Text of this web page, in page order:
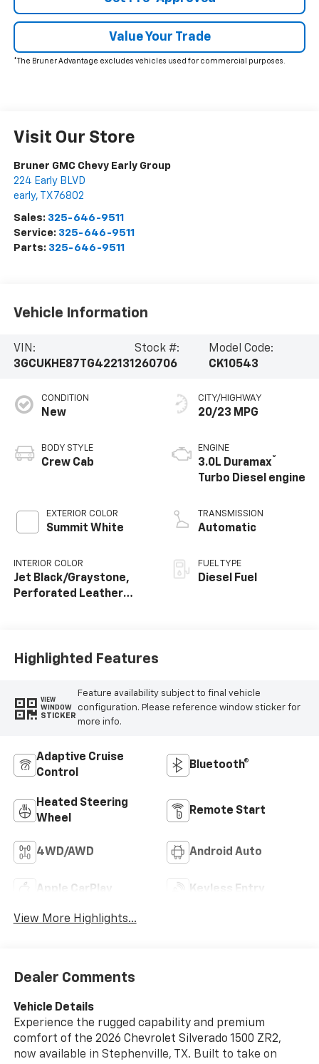
Value Your Trade
*The Bruner Advantage excludes vehicles used for commercial purposes.
Visit Our Store
Bruner GMC Chevy Early Group
224 Early BLVD
early, TX 76802
Sales: 325-646-9511
Service: 325-646-9511
Parts: 325-646-9511
Vehicle Information
VIN:
3GCUKHE87TG422131
Stock #:
260706
Model Code:
CK10543
CONDITION
New
BODY STYLE
Crew Cab
EXTERIOR COLOR
Summit White
INTERIOR COLOR
Jet Black/Graystone,
Perforated Leather
CITY/HIGHWAY
20/23 MPG
ENGINE
3.0L Duramax®
Turbo Diesel engine
TRANSMISSION
Automatic
FUEL TYPE
Diesel Fuel
Highlighted Features
VIEW
WINDOW
STICKER
Feature availability subject to final vehicle
configuration. Please reference window sticker for
more info.
Adaptive Cruise
Control
Bluetooth®
Heated Steering
Wheel
Remote Start
4WD/AWD Android Auto
Apple CarPlay Keyless Entry
View More Highlights...
Dealer Comments
Vehicle Details
Experience the rugged capability and premium
comfort of the 2026 Chevrolet Silverado 1500 ZR2,
now available in Stephenville, TX. Built to take on